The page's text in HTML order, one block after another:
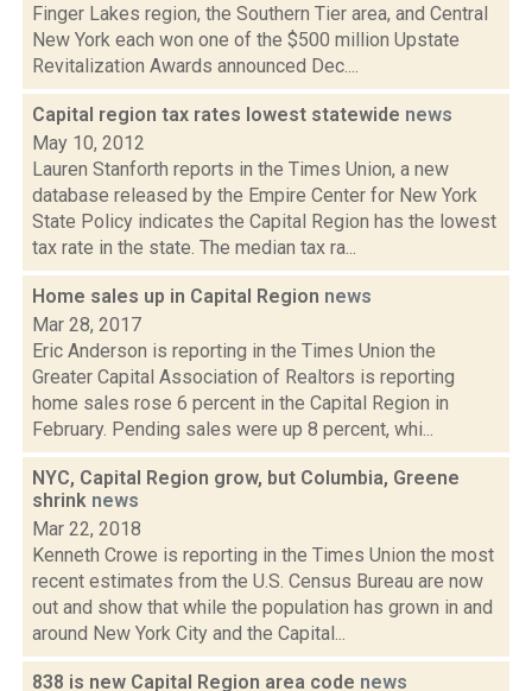
Finger Lakes region, the Southern Tier area, and Central
New York each won one of the $500 million Upstate
Revitalization Awards announced Dec....
Capital region tax rates lowest statewide news
May 10, 2012
Lauren Stanforth reports in the Times Union, a new
database released by the Empire Center for New York
State Policy indicates the Capital Region has the lowest
tax rate in the state. The median tax ra...
Home sales up in Capital Region news
Mar 28, 2017
Eric Anderson is reporting in the Times Union the
Greater Capital Association of Realtors is reporting
home sales rose 6 percent in the Capital Region in
February. Pending sales were up 8 percent, whi...
NYC, Capital Region grow, but Columbia, Greene
shrink news
Mar 22, 2018
Kenneth Crowe is reporting in the Times Union the most
recent estimates from the U.S. Census Bureau are now
out and show that while the population has grown in and
around New York City and the Capital...
838 is new Capital Region area code news